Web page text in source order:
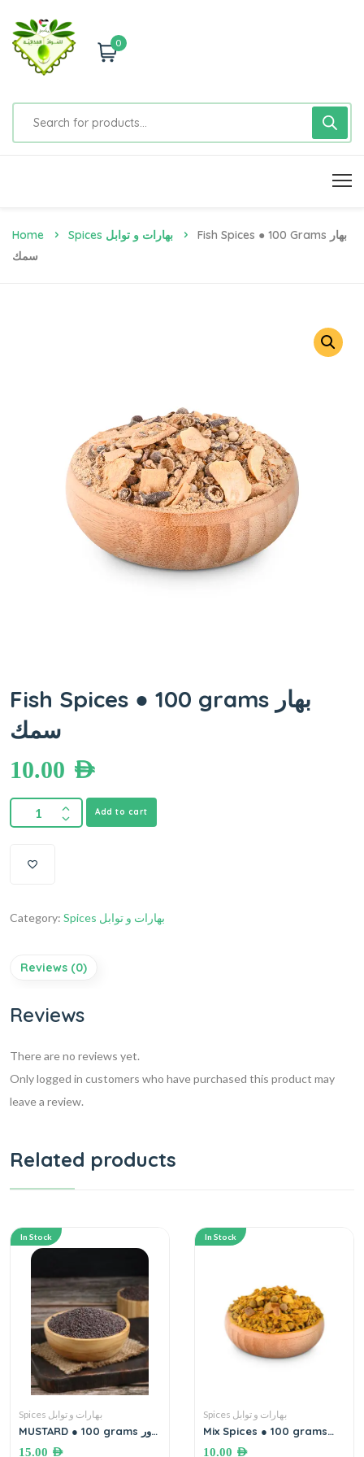
0
Home Spices بهارات و توابل
Fish Spices ● 100 Grams بهار
سمك
Fish Spices ● 100 grams بهار
سمك
10.00 AED
Add to cart
Category: Spices بهارات و توابل
Reviews (0)
Reviews
There are no reviews yet.
Only logged in customers who have purchased this product may
leave a review.
Related products
In Stock
Spices بهارات و توابل
MUSTARD ● 100 grams بذور
15.00 AED
In Stock
Spices بهارات و توابل
Mix Spices ● 100 grams
10.00 AED